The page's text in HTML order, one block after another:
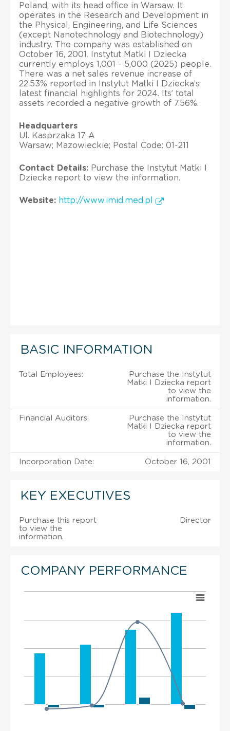
Poland, with its head office in Warsaw. It
operates in the Research and Development in
the Physical, Engineering, and Life Sciences
(except Nanotechnology and Biotechnology)
industry. The company was established on
October 16, 2001. Instytut Matki I Dziecka
currently employs 1,001 - 5,000 (2025) people.
There was a net sales revenue increase of
22.53% reported in Instytut Matki I Dziecka’s
latest financial highlights for 2024. Its’ total
assets recorded a negative growth of 7.56%.
Headquarters
Ul. Kasprzaka 17 A
Warsaw; Mazowieckie; Postal Code: 01-211
Contact Details: Purchase the Instytut Matki I
Dziecka report to view the information.
Website: http://www.imid.med.pl
BASIC INFORMATION
Total Employees:
Purchase the Instytut
Matki I Dziecka report
to view the
information.
Financial Auditors:
Purchase the Instytut
Matki I Dziecka report
to view the
information.
Incorporation Date: October 16, 2001
KEY EXECUTIVES
Purchase this report
to view the
information.
Director
COMPANY PERFORMANCE